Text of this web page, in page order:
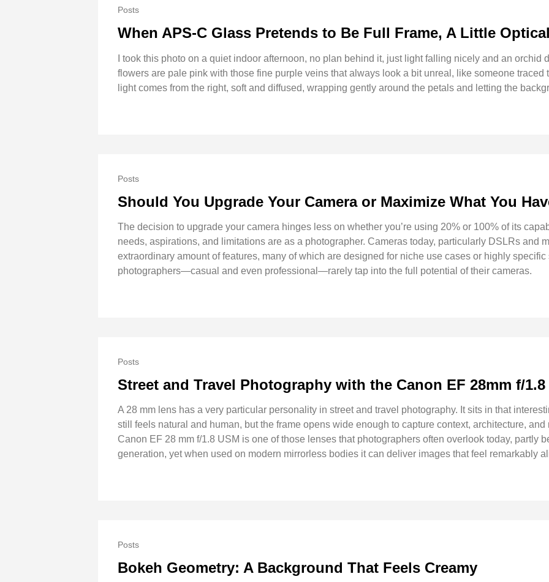
Posts
When APS-C Glass Pretends to Be Full Frame, A Little
I took this photo on a quiet indoor afternoon, no plan behind it, just light falling nicely and an orchid
flowers are pale pink with those fine purple veins that always look a bit unreal, like someone traced
light comes from the right, soft and diffused, wrapping gently around the petals and letting the
Posts
Should You Upgrade Your Camera or Maximize What You
The decision to upgrade your camera hinges less on whether you’re using 20% or 100% of its
needs, aspirations, and limitations are as a photographer. Cameras today, particularly DSLRs and
extraordinary amount of features, many of which are designed for niche use cases or highly
photographers—casual and even professional—rarely tap into the full potential of their cameras.
Posts
Street and Travel Photography with the Canon EF 28mm f/1.8
A 28 mm lens has a very particular personality in street and travel photography. It sits in that
still feels natural and human, but the frame opens wide enough to capture context, architecture,
Canon EF 28 mm f/1.8 USM is one of those lenses that photographers often overlook today, partly
generation, yet when used on modern mirrorless bodies it can deliver images that feel remarkably
Posts
Bokeh Geometry: A Background That Feels Creamy